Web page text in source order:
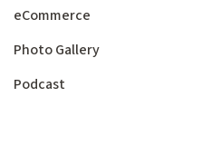
eCommerce
Photo Gallery
Podcast